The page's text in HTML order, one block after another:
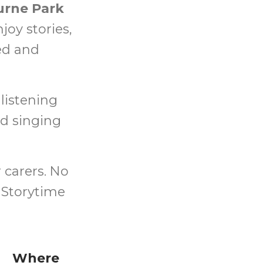
Park
stories,
and
singing
No
Where